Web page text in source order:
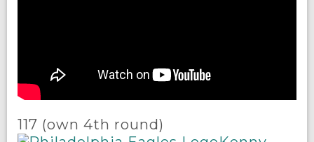
117 (own 4th round)